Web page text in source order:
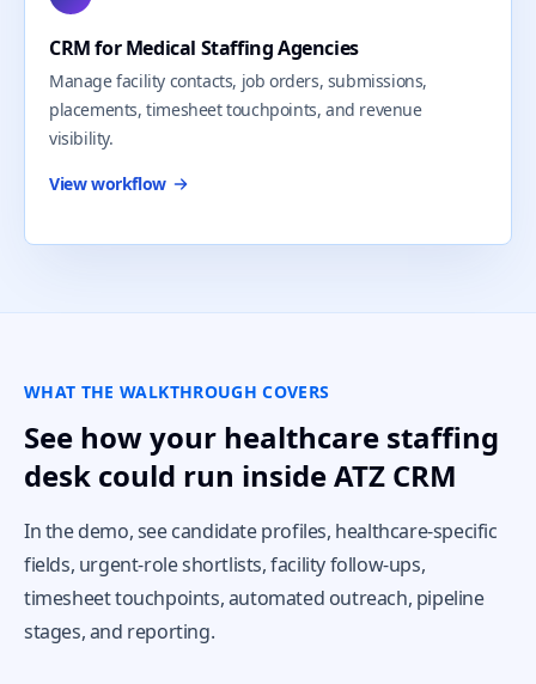
CRM for Medical Staffing Agencies
Manage facility contacts, job orders, submissions,
placements, timesheet touchpoints, and revenue
visibility.
View workflow
WHAT THE WALKTHROUGH COVERS
See how your healthcare staffing
desk could run inside ATZ CRM
In the demo, see candidate profiles, healthcare-specific
fields, urgent-role shortlists, facility follow-ups,
timesheet touchpoints, automated outreach, pipeline
stages, and reporting.